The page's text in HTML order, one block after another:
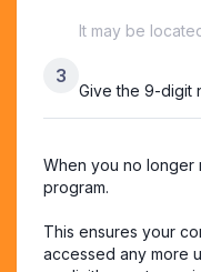
It may be
3
Give the 9-digit
When you no longer
program.
This ensures your
accessed any more